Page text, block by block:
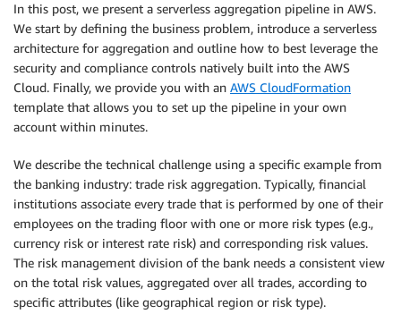
In this post, we present a serverless aggregation pipeline in AWS.
We start by defining the business problem, introduce a serverless
architecture for aggregation and outline how to best leverage the
security and compliance controls natively built into the AWS
Cloud. Finally, we provide you with an AWS CloudFormation
template that allows you to set up the pipeline in your own
account within minutes.
We describe the technical challenge using a specific example from
the banking industry: trade risk aggregation. Typically, financial
institutions associate every trade that is performed by one of their
employees on the trading floor with one or more risk types (e.g.,
currency risk or interest rate risk) and corresponding risk values.
The risk management division of the bank needs a consistent view
on the total risk values, aggregated over all trades, according to
specific attributes (like geographical region or risk type).